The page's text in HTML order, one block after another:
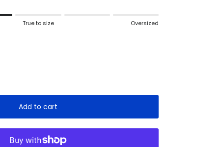
"" is 2.
True to size Oversized
Add to cart